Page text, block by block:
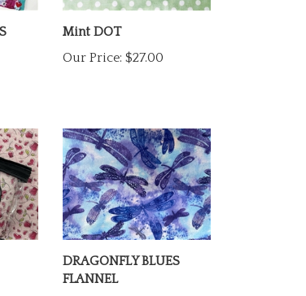
Mint DOT
Our Price:
DRAGONFLY BLUES
FLANNEL
Our Price: